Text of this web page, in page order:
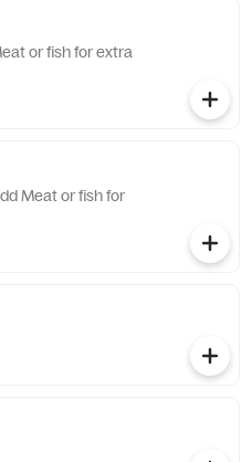
or fish for extra
Meat or fish for